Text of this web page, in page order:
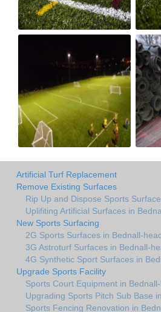
Artificial Turf Replacement
Remove Existing Surfaces
Rip Up and Dispose Sports
Uplifiting Artificial Surfaces in
New Sports Surfacing
2G Sports Surfaces in Bednall-
3G Astroturf Surfaces in Bednall-
4G Synthetic Sport Surfaces in
Upgrade Sports Facility
Sports Court Equipment in
Upgrading Sports Pitch Sub Base
Sports Fencing Renovation in